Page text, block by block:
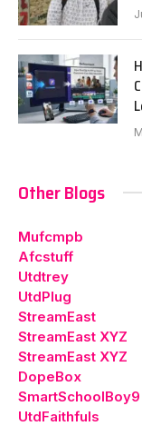
Other Blogs
Mufcmpb
Afcstuff
Utdtrey
UtdPlug
StreamEast
StreamEast XYZ
StreamEast XYZ
DopeBox
SmartSchoolBoy9
UtdFaithfuls